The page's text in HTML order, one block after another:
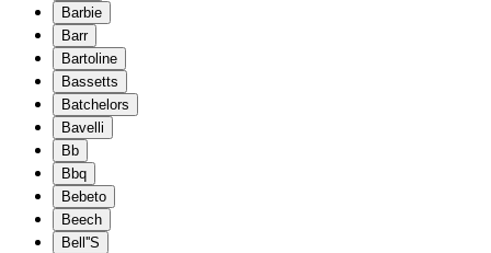
Barbie
Barr
Bartoline
Bassetts
Batchelors
Bavelli
Bb
Bbq
Bebeto
Beech
Bell''S